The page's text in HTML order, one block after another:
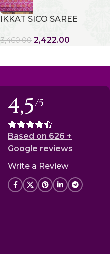
IKKAT SICO SAREE
3,460.00 2,422.00
4,5/5
Based on 626 +
Google reviews
Write a Review